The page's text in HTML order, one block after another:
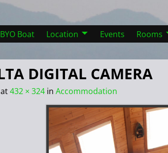
BYO Boat Location Events Rooms
DIGITAL CAMERA
at432 × 324 in Accommodation